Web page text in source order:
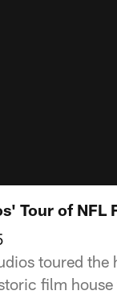
Tour of NFL
toured
film